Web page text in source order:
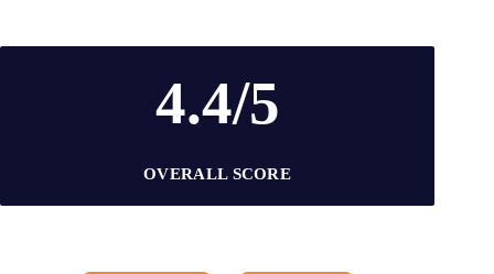
4.4/5
OVERALL SCORE